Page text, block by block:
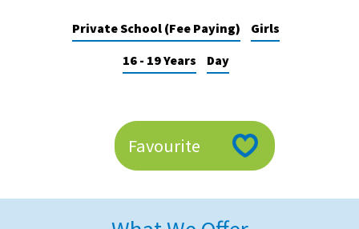
American International Schools
Private School (Fee Paying)
Girls
16 - 19 Years
Day
Favourite